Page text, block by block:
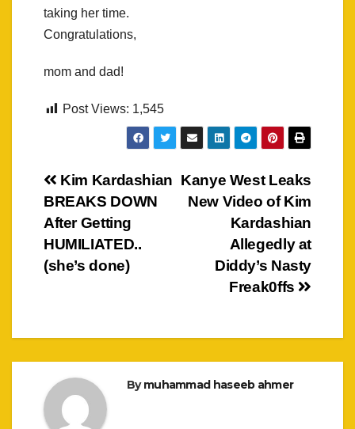
taking her time.
Congratulations,
mom and dad!
Post Views: 1,545
Post
navigation
Kanye West Leaks
New Video of Kim
Kardashian
Allegedly at
Diddy’s Nasty
Freak0ffs
Kim Kardashian
BREAKS DOWN
After Getting
HUMILIATED..
(she’s done)
Bymuhammad haseeb ahmer